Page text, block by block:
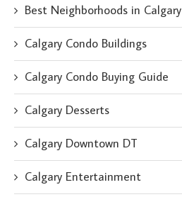
Best Neighborhoods in Calgary
Calgary Condo Buildings
Calgary Condo Buying Guide
Calgary Desserts
Calgary Downtown DT
Calgary Entertainment